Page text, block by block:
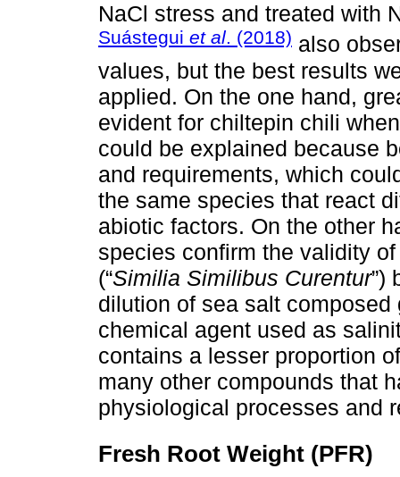
NaCl stress and treated with
Suástegui et al. (2018) also
values, but the best results
applied. On the one hand,
evident for chiltepin chili
could be explained because
and requirements, which
the same species that react
abiotic factors. On the other
species confirm the validity
(“Similia Similibus Curentur”)
dilution of sea salt
chemical agent used as
contains a lesser proportion
many other compounds that
physiological processes and
Fresh Root Weight (PFR)